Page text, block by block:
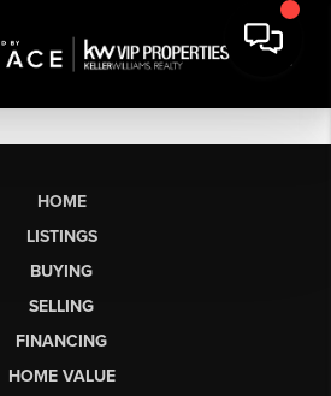
HOME
LISTINGS
BUYING
SELLING
FINANCING
HOME VALUE